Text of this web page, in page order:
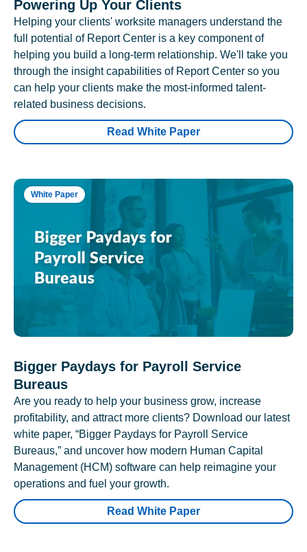
Powering Up Your Clients
Helping your clients' worksite managers understand the
full potential of Report Center is a key component of
helping you build a long-term relationship. We'll take you
through the insight capabilities of Report Center so you
can help your clients make the most-informed talent-
related business decisions.
Read White Paper
White Paper
Bigger Paydays for Payroll Service
Bureaus
Are you ready to help your business grow, increase
profitability, and attract more clients? Download our latest
white paper, “Bigger Paydays for Payroll Service
Bureaus,” and uncover how modern Human Capital
Management (HCM) software can help reimagine your
operations and fuel your growth.
Read White Paper